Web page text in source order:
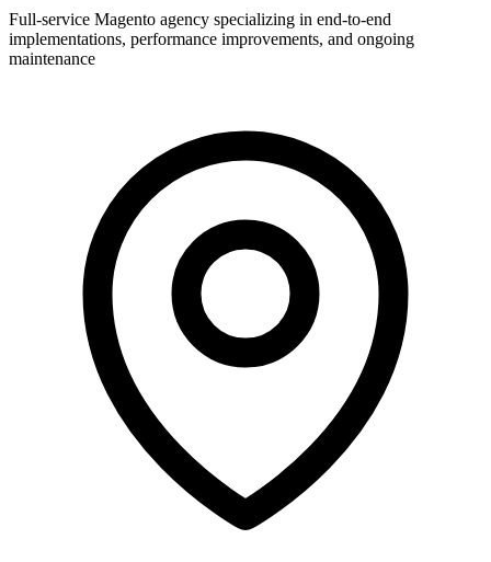
Full-service Magento agency specializing in end-to-end
implementations, performance improvements, and ongoing
maintenance